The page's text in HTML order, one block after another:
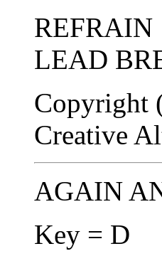
REFRAIN
LEAD
Copyright
Creative
AGAIN
Key = D